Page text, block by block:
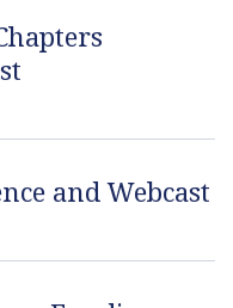
and Webcast